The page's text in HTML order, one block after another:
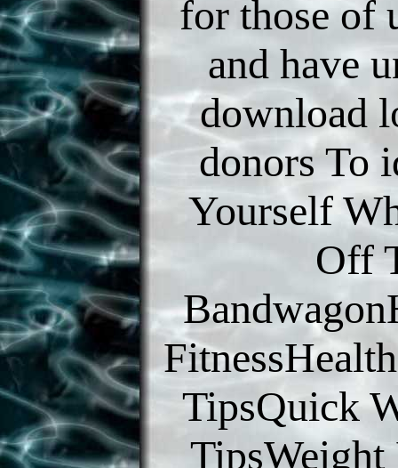
for those of
and have
download
donors To
Yourself
Off
TipsQuick
TipsWeight